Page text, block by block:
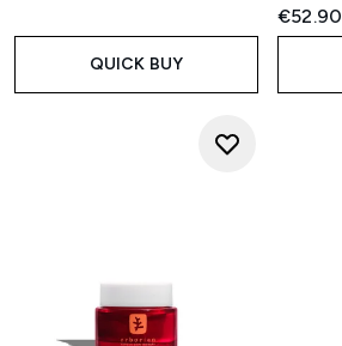
QUICK BUY
€52.90